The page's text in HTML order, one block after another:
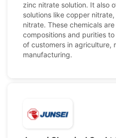
zinc nitrate solution. It also
solutions like copper
nitrate. These chemicals
compositions and purities
of customers in agriculture,
manufacturing.